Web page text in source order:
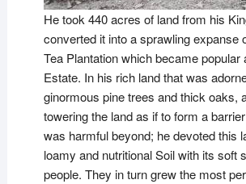
He took 440 acres of land from his
converted it into a sprawling expanse
Tea Plantation which became popular
Estate. In his rich land that was
ginormous pine trees and thick oaks,
towering the land as if to form a
was harmful beyond; he devoted this
loamy and nutritional Soil with its soft
people. They in turn grew the most